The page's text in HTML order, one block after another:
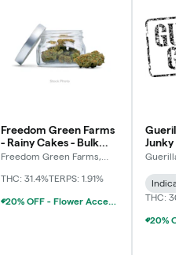
Freedom Green Farms
- Rainy Cakes - Bulk
Flower
Freedom Green Farms,
THC: 31.4%TERPS: 1.91%
20% OFF - Flower Accessories W/Flower Purchase
Junky
THC: